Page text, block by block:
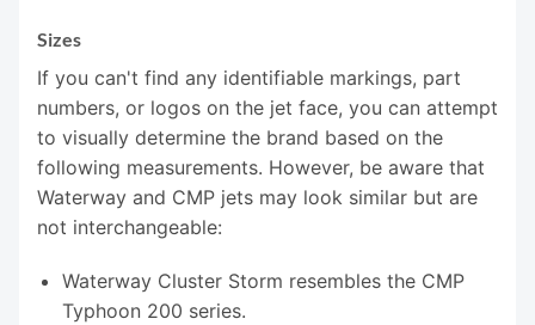
Sizes
If you can't find any identifiable markings, part
numbers, or logos on the jet face, you can attempt
to visually determine the brand based on the
following measurements. However, be aware that
Waterway and CMP jets may look similar but are
not interchangeable:
Waterway Cluster Storm resembles the CMP
Typhoon 200 series.